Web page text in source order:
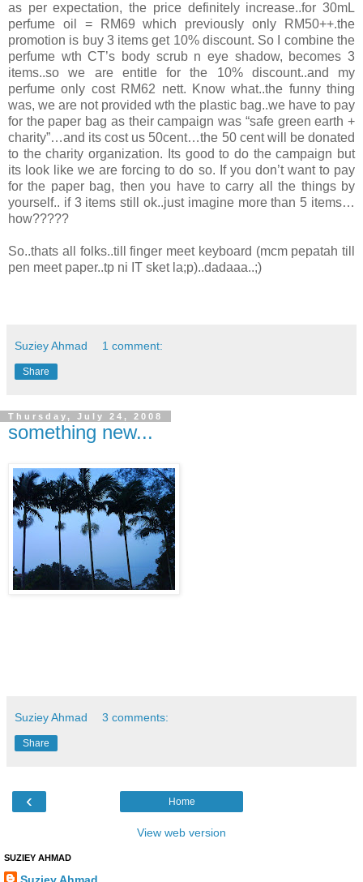
as per expectation, the price definitely increase..for 30mL
perfume oil = RM69 which previously only RM50++.the
promotion is buy 3 items get 10% discount. So I combine the
perfume wth CT’s body scrub n eye shadow, becomes 3
items..so we are entitle for the 10% discount..and my
perfume only cost RM62 nett. Know what..the funny thing
was, we are not provided wth the plastic bag..we have to pay
for the paper bag as their campaign was “safe green earth +
charity”…and its cost us 50cent…the 50 cent will be donated
to the charity organization. Its good to do the campaign but
its look like we are forcing to do so. If you don’t want to pay
for the paper bag, then you have to carry all the things by
yourself.. if 3 items still ok..just imagine more than 5 items…
how?????
So..thats all folks..till finger meet keyboard (mcm pepatah till
pen meet paper..tp ni IT sket la;p)..dadaaa..;)
Suziey Ahmad 1 comment:
Share
Thursday, July 24, 2008
something new...
Suziey Ahmad 3 comments:
Share
‹ Home
View web version
SUZIEY AHMAD